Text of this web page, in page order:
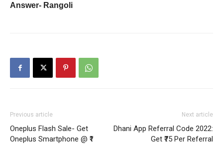
Answer- Rangoli
Previous article
Oneplus Flash Sale- Get
Oneplus Smartphone @ ₹1
Next article
Dhani App Referral Code 2022:
Get ₹75 Per Referral